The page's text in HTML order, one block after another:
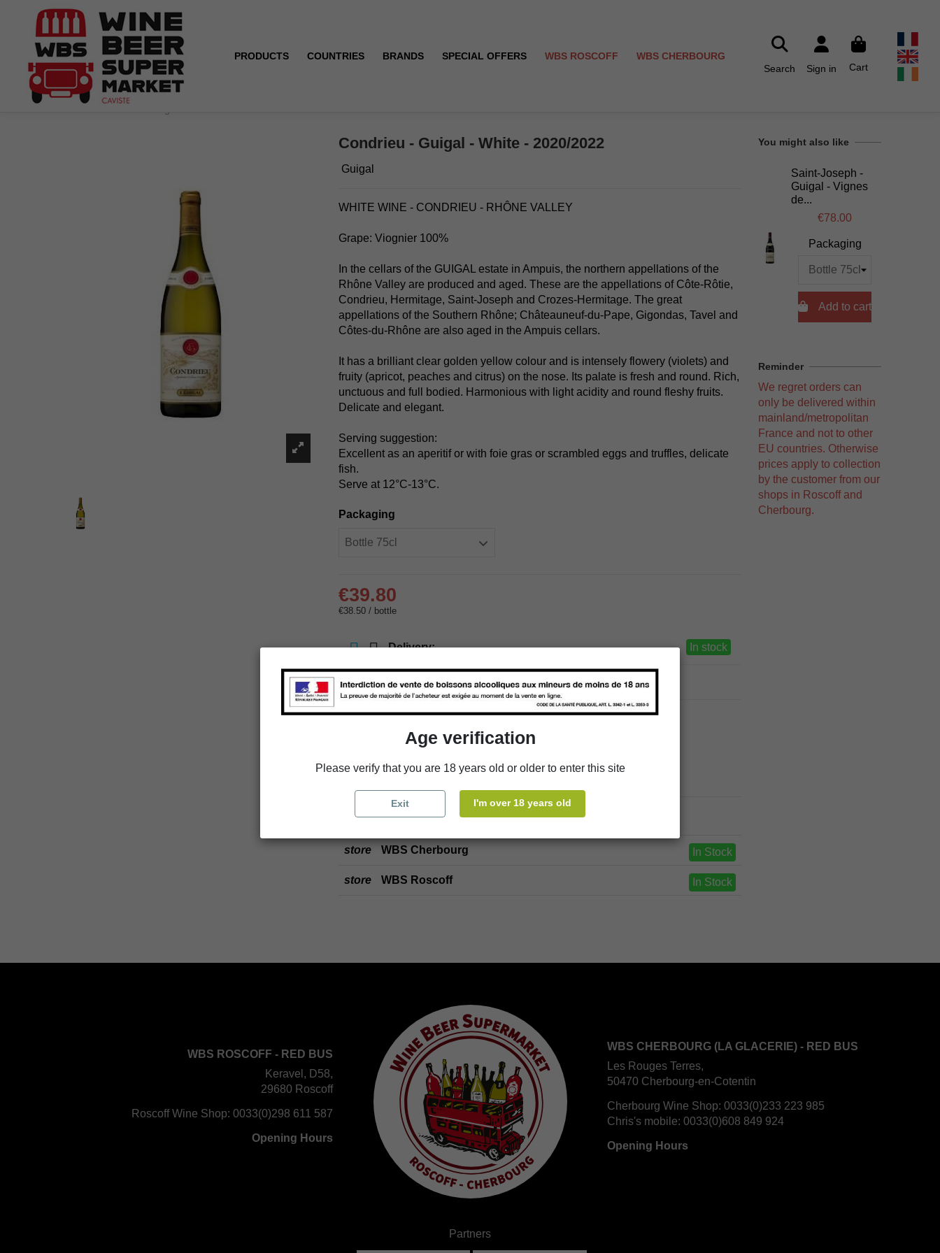
PRODUCTS COUNTRIES BRANDS SPECIAL OFFERS WBS ROSCOFF
WBS CHERBOURG
Search
Sign in Cart
Condrieu - Guigal - White - 2020/2022
Guigal
WHITE WINE - CONDRIEU - RHÔNE VALLEY
Grape: Viognier 100%
In the cellars of the GUIGAL estate in Ampuis, the northern appellations of the
Rhône Valley are produced and aged. These are the appellations of Côte-Rôtie,
Condrieu, Hermitage, Saint-Joseph and Crozes-Hermitage. The great
appellations of the Southern Rhône; Châteauneuf-du-Pape, Gigondas, Tavel and
Côtes-du-Rhône are also aged in the Ampuis cellars.
It has a brilliant clear golden yellow colour and is intensely flowery (violets) and
fruity (apricot, peaches and citrus) on the nose. Its palate is fresh and round. Rich,
unctuous and full bodied. Harmonious with light acidity and round fleshy fruits.
Delicate and elegant.
Serving suggestion:
Excellent as an aperitif or with foie gras or scrambled eggs and truffles, delicate
fish.
Serve at 12°C-13°C.
Packaging
€39.80
€38.50 / bottle
Delivery: In stock
store In-store pick-up
store Select a store
Availability in stores
store WBS Cherbourg In Stock
store WBS Roscoff In Stock
You might also like
Saint-Joseph -
Guigal - Vignes
de...
€78.00
Packaging
Add to cart
Reminder
We regret orders can
only be delivered within
mainland/metropolitan
France and not to other
EU countries. Otherwise
prices apply to collection
by the customer from our
shops in Roscoff and
Cherbourg.
WBS ROSCOFF - RED BUS
Keravel, D58,
29680 Roscoff
Roscoff Wine Shop: 0033(0)298 611 587
Opening Hours
WBS CHERBOURG (LA GLACERIE) - RED BUS
Les Rouges Terres,
50470 Cherbourg-en-Cotentin
Cherbourg Wine Shop: 0033(0)233 223 985
Chris's mobile: 0033(0)608 849 924
Opening Hours
Partners
Age verification
Please verify that you are 18 years old or older to enter this site
Exit I'm over 18 years old